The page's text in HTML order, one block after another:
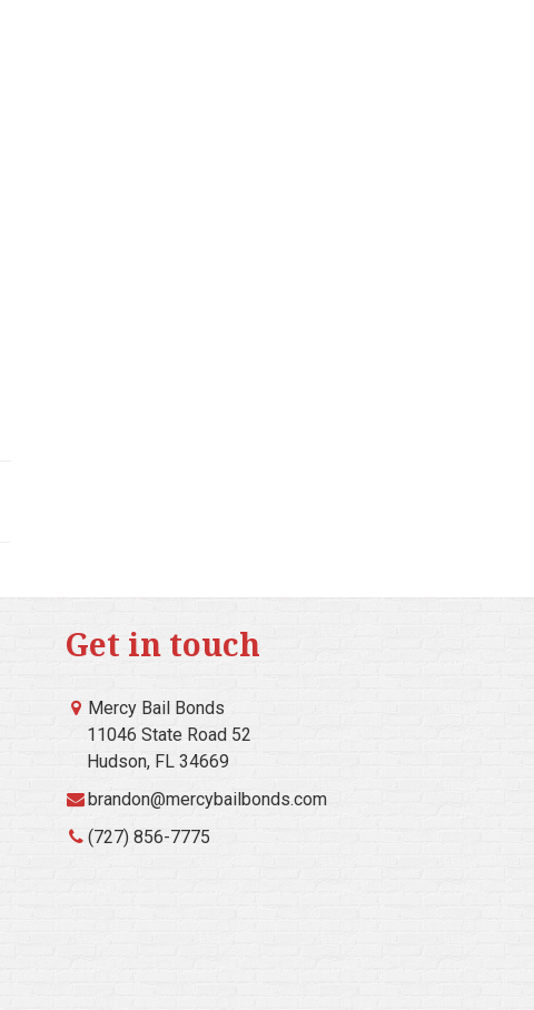
Get in touch
Mercy Bail Bonds
11046 State Road 52
Hudson, FL 34669
brandon@mercybailbonds.com
(727) 856-7775